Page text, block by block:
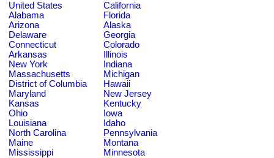
United States
California
Alabama
Florida
Arizona
Alaska
Delaware
Georgia
Connecticut
Colorado
Arkansas
Illinois
New York
Indiana
Massachusetts
Michigan
District of Columbia
Hawaii
Maryland
New Jersey
Kansas
Kentucky
Ohio
Iowa
Louisiana
Idaho
North Carolina
Pennsylvania
Maine
Montana
Mississippi
Minnesota